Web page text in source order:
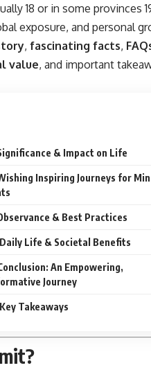
18 or in some provinces
exposure, and personal
, fascinating facts,
value, and important
& Impact on Life
Inspiring Journeys for
& Best Practices
Daily Life & Societal Benefits
An Empowering,
Journey
Key Takeaways